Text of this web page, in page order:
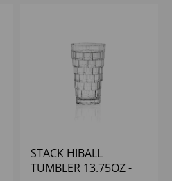
STACK HIBALL
TUMBLER 13.75OZ -